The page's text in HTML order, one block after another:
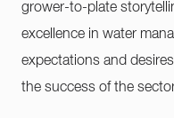
grower-to-plate
excellence in water
expectations and
the success of the